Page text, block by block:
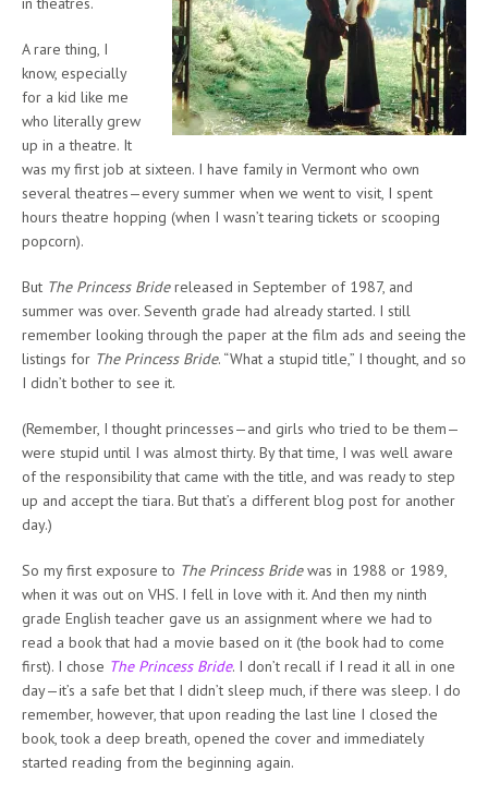
A rare thing, I
know, especially
for a kid like me
who literally grew
up in a theatre. It
was my first job at sixteen. I have family in Vermont who own
several theatres—every summer when we went to visit, I spent
hours theatre hopping (when I wasn’t tearing tickets or scooping
popcorn).
But The Princess Bridereleased in September of 1987, and
summer was over. Seventh grade had already started. I still
remember looking through the paper at the film ads and seeing the
listings for The Princess Bride. “What a stupid title,” I thought, and so
I didn’t bother to see it.
(Remember, I thought princesses—and girls who tried to be them—
were stupid until I was almost thirty. By that time, I was well aware
of the responsibility that came with the title, and was ready to step
up and accept the tiara. But that’s a different blog post for another
day.)
So my first exposure to The Princess Bridewas in 1988 or 1989,
when it was out on VHS. I fell in love with it. And then my ninth
grade English teacher gave us an assignment where we had to
read a book that had a movie based on it (the book had to come
first). I chose The Princess Bride. I don’t recall if I read it all in one
day—it’s a safe bet that I didn’t sleep much, if there was sleep. I do
remember, however, that upon reading the last line I closed the
book, took a deep breath, opened the cover and immediately
started reading from the beginning again.